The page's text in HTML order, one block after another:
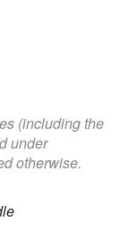
(including the
under
otherwise.